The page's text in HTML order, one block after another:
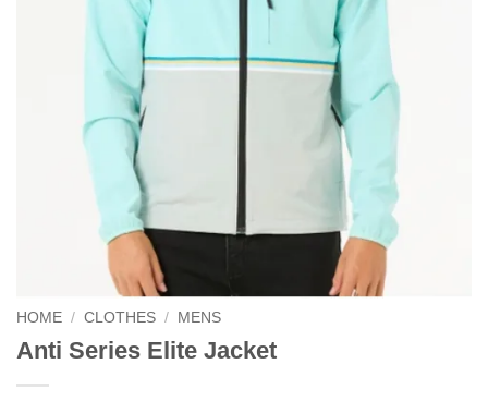
HOME / CLOTHES / MENS
Anti Series Elite Jacket